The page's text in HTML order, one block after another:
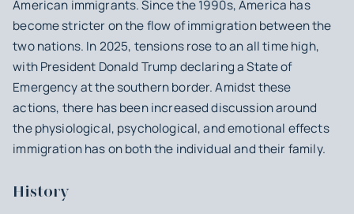
American immigrants. Since the 1990s, America has
become stricter on the flow of immigration between the
two nations. In 2025, tensions rose to an all time high,
with President Donald Trump declaring a State of
Emergency at the southern border. Amidst these
actions, there has been increased discussion around
the physiological, psychological, and emotional effects
immigration has on both the individual and their family.
History